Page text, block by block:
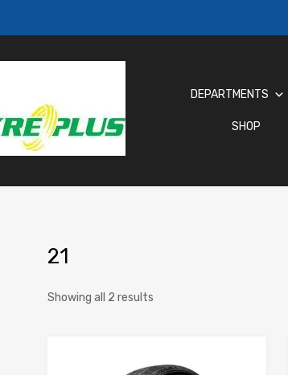
DEPARTMENTS
SHOP
21
Showing all 2 results